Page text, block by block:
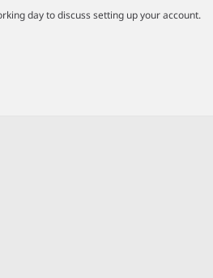
day to discuss setting up your account.